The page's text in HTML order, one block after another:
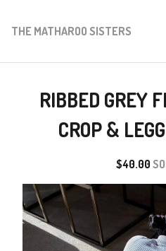
THE MATHAROO SISTERS
RIBBED GREY
CROP &
$40.00